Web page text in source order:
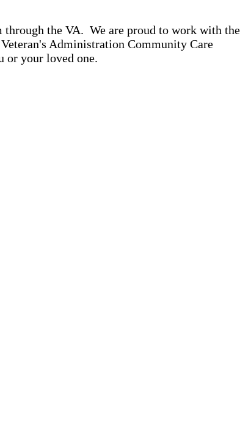
through the VA. We are proud to work with the
Administration Community Care
or your loved one.